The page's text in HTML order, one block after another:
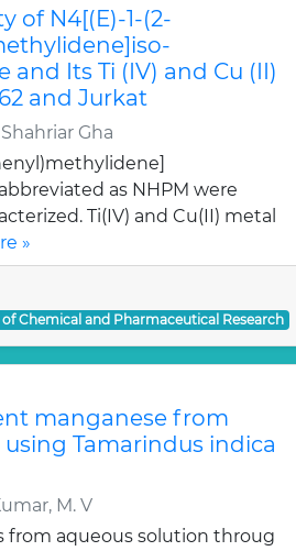
of N4[(E)-1-(2-
Its Ti (IV) and Cu (II)
and Jurkat
Gha
as NHPM were
Ti(IV) and Cu(II) metal
»
Chemical and Pharmaceutical Research
manganese from
Tamarindus indica
M. V
from aqueous solution throug